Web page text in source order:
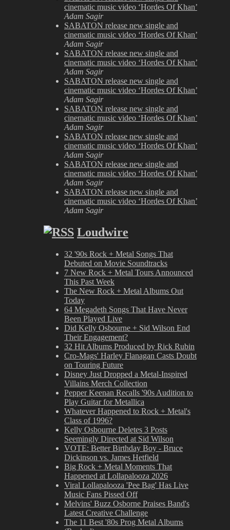
cinematic music video ‘Hordes Of Khan’
Adam Sagir
SABATON release new single and
cinematic music video ‘Hordes Of Khan’
Adam Sagir
SABATON release new single and
cinematic music video ‘Hordes Of Khan’
Adam Sagir
SABATON release new single and
cinematic music video ‘Hordes Of Khan’
Adam Sagir
SABATON release new single and
cinematic music video ‘Hordes Of Khan’
Adam Sagir
SABATON release new single and
cinematic music video ‘Hordes Of Khan’
Adam Sagir
SABATON release new single and
cinematic music video ‘Hordes Of Khan’
Adam Sagir
SABATON release new single and
cinematic music video ‘Hordes Of Khan’
Adam Sagir
Loudwire
32 '90s Rock + Metal Songs That
Debuted on Movie Soundtracks
7 New Rock + Metal Tours Announced
This Past Week
The New Rock + Metal Albums Out
Today
64 Megadeth Songs That Have Never
Been Played Live
Did Kelly Osbourne + Sid Wilson End
Their Engagement?
32 Hit Albums Produced by Rick Rubin
Cro-Mags' Harley Flanagan Casts Doubt
on Touring Future
Disney Just Dropped a Metal-Inspired
Villains Merch Collection
Pepper Keenan Recalls '90s Audition to
Play Guitar for Metallica
Whatever Happened to Rock + Metal's
Class of 1996?
Kelly Osbourne Deletes 3 Posts
Seemingly Directed at Sid Wilson
VOTE: Better Birthday Boy - Bruce
Dickinson vs. James Hetfield
Big Rock + Metal Moments That
Happened at Lollapalooza 2026
Viral Lollapalooza 'Pee Bag' Has Live
Music Fans Pissed Off
Melvins' Buzz Osborne Praises Band's
Latest Creative Challenge
The 11 Best '80s Prog Metal Albums